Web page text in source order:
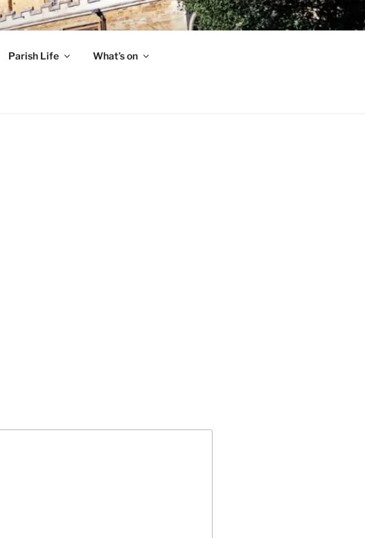
Parish Life What’s on